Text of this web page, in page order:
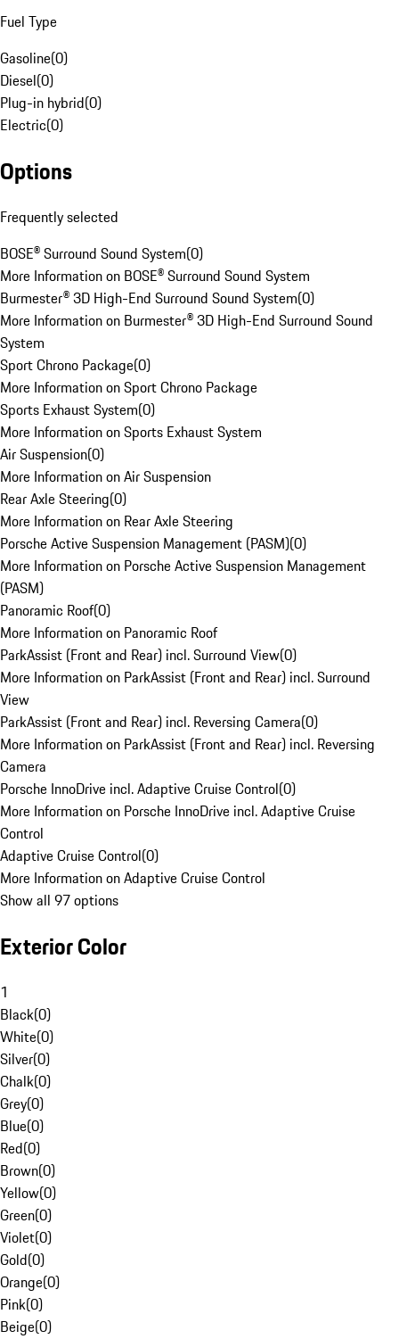
Fuel Type
Gasoline(0)
Diesel(0)
Plug-in hybrid(0)
Electric(0)
Options
Frequently selected
BOSE® Surround Sound System(0)
More Information on BOSE® Surround Sound System
Burmester® 3D High-End Surround Sound System(0)
More Information on Burmester® 3D High-End Surround Sound
System
Sport Chrono Package(0)
More Information on Sport Chrono Package
Sports Exhaust System(0)
More Information on Sports Exhaust System
Air Suspension(0)
More Information on Air Suspension
Rear Axle Steering(0)
More Information on Rear Axle Steering
Porsche Active Suspension Management (PASM)(0)
More Information on Porsche Active Suspension Management
(PASM)
Panoramic Roof(0)
More Information on Panoramic Roof
ParkAssist (Front and Rear) incl. Surround View(0)
More Information on ParkAssist (Front and Rear) incl. Surround
View
ParkAssist (Front and Rear) incl. Reversing Camera(0)
More Information on ParkAssist (Front and Rear) incl. Reversing
Camera
Porsche InnoDrive incl. Adaptive Cruise Control(0)
More Information on Porsche InnoDrive incl. Adaptive Cruise
Control
Adaptive Cruise Control(0)
More Information on Adaptive Cruise Control
Show all 97 options
Exterior Color
1
Black(0)
White(0)
Silver(0)
Chalk(0)
Grey(0)
Blue(0)
Red(0)
Brown(0)
Yellow(0)
Green(0)
Violet(0)
Gold(0)
Orange(0)
Pink(0)
Beige(0)